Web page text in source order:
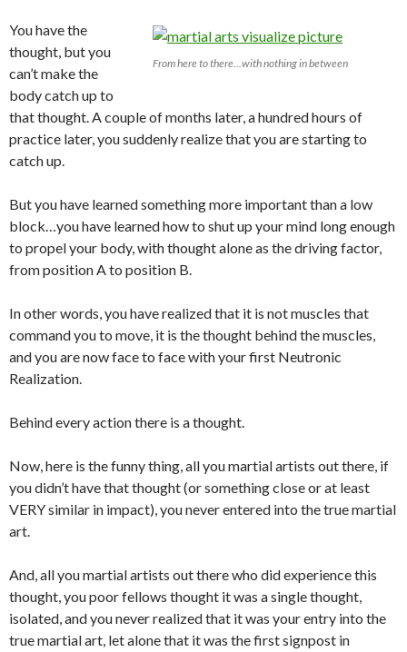
From here to there...with nothing in between
You have the
thought, but you
can’t make the
body catch up to
that thought. A couple of months later, a hundred hours of
practice later, you suddenly realize that you are starting to
catch up.
But you have learned something more important than a low
block…you have learned how to shut up your mind long enough
to propel your body, with thought alone as the driving factor,
from position A to position B.
In other words, you have realized that it is not muscles that
command you to move, it is the thought behind the muscles,
and you are now face to face with your first Neutronic
Realization.
Behind every action there is a thought.
Now, here is the funny thing, all you martial artists out there, if
you didn’t have that thought (or something close or at least
VERY similar in impact), you never entered into the true martial
art.
And, all you martial artists out there who did experience this
thought, you poor fellows thought it was a single thought,
isolated, and you never realized that it was your entry into the
true martial art, let alone that it was the first signpost in